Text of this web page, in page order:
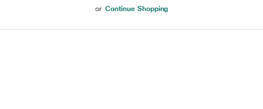
or Continue Shopping